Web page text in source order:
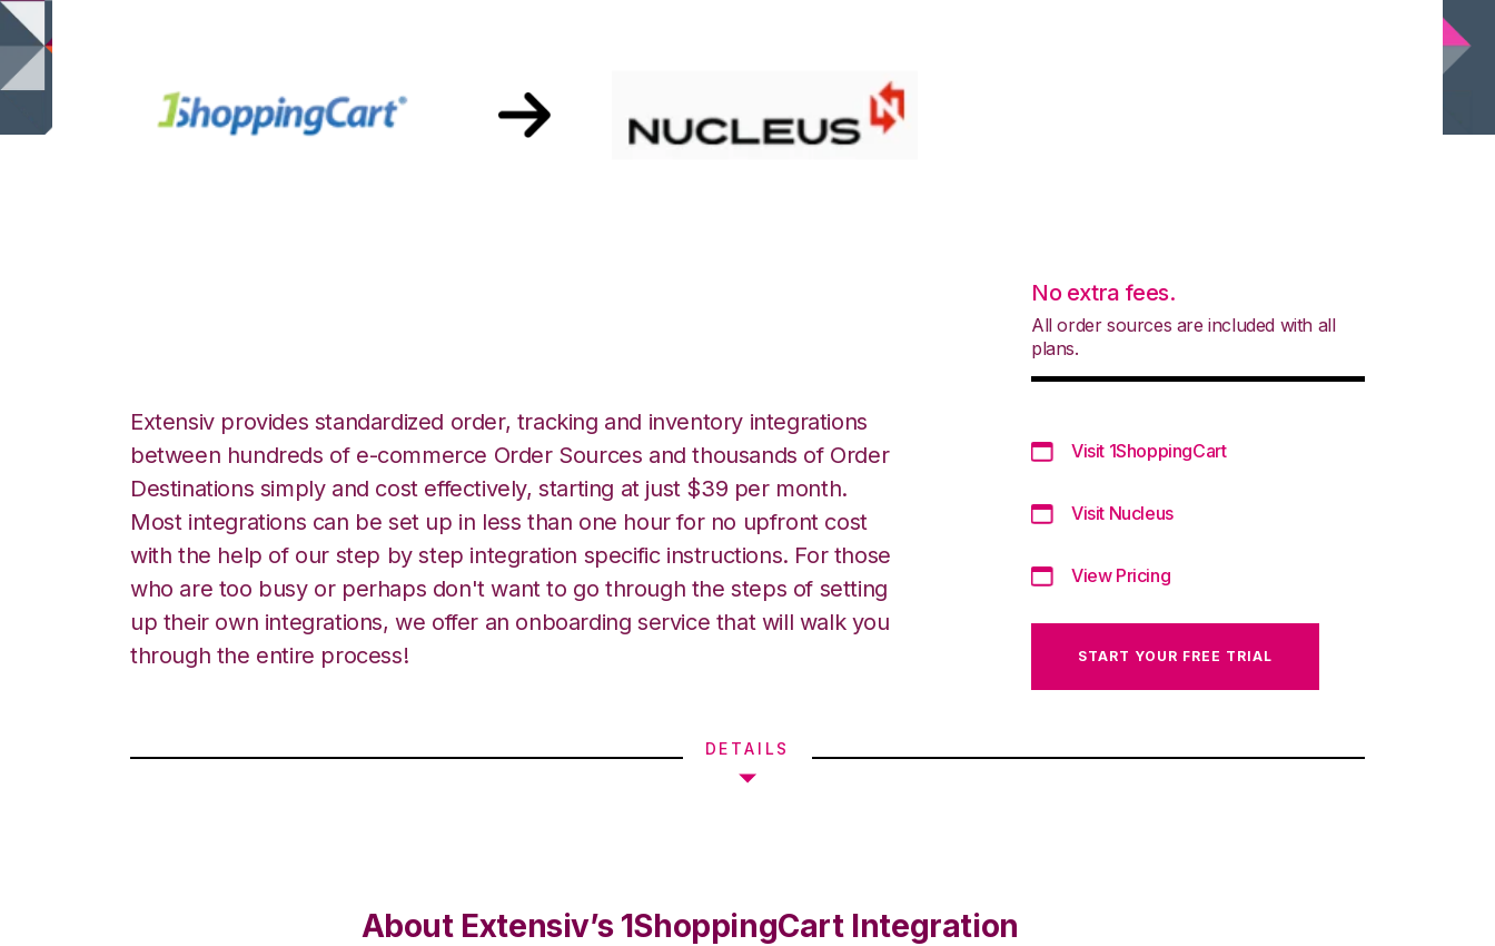
Extensiv provides standardized order, tracking and inventory integrations
between hundreds of e-commerce Order Sources and thousands of Order
Destinations simply and cost effectively, starting at just $39 per month.
Most integrations can be set up in less than one hour for no upfront cost
with the help of our step by step integration specific instructions. For those
who are too busy or perhaps don't want to go through the steps of setting
up their own integrations, we offer an onboarding service that will walk you
through the entire process!
No extra fees.
All order sources are included with all
plans.
Visit 1ShoppingCart
Visit Nucleus
View Pricing
START YOUR FREE TRIAL
DETAILS
About Extensiv’s 1ShoppingCart Integration